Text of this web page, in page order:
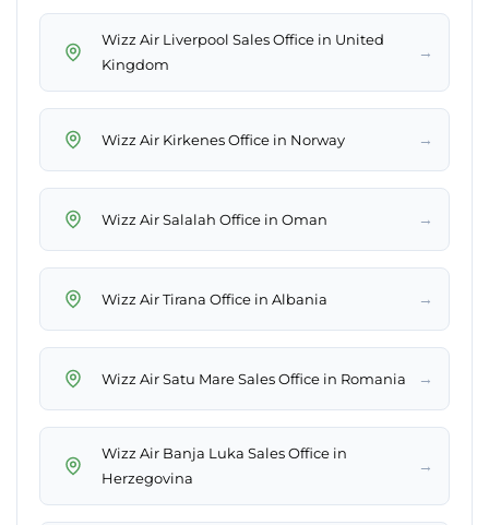
Wizz Air Liverpool Sales Office in United
Kingdom
→
Wizz Air Kirkenes Office in Norway →
Wizz Air Salalah Office in Oman →
Wizz Air Tirana Office in Albania →
Wizz Air Satu Mare Sales Office in Romania →
Wizz Air Banja Luka Sales Office in
Herzegovina
→